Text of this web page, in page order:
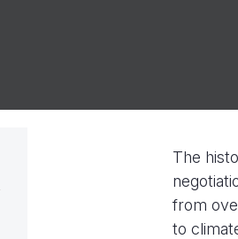
The
from
to